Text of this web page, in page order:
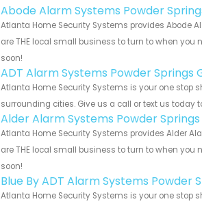
Abode Alarm Systems Powder
Atlanta Home Security Systems provides Abode
are THE local small business to turn to when you
soon!
ADT Alarm Systems Powder Springs
Atlanta Home Security Systems is your one stop
surrounding cities. Give us a call or text us today
Alder Alarm Systems Powder
Atlanta Home Security Systems provides Alder
are THE local small business to turn to when you
soon!
Blue By ADT Alarm Systems Powder
Atlanta Home Security Systems is your one stop